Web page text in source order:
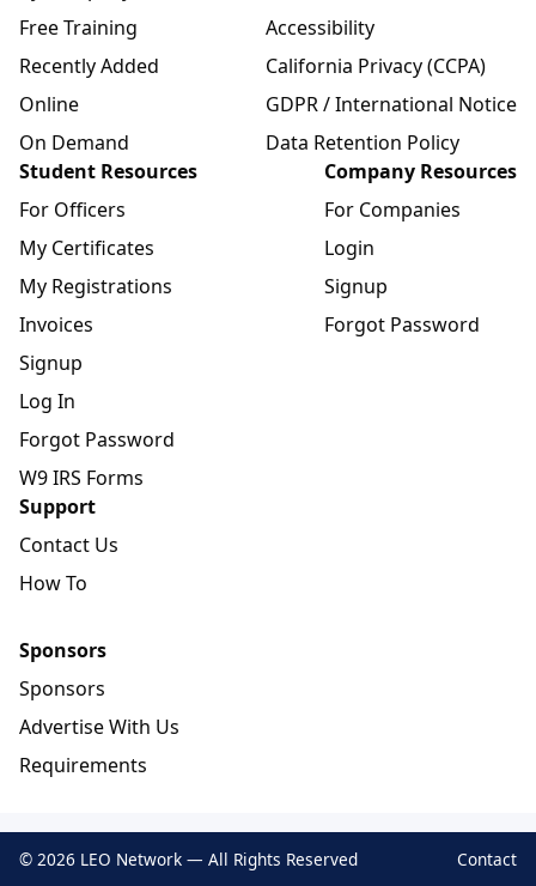
Free Training
Recently Added
Online
On Demand
Accessibility
California Privacy (CCPA)
GDPR / International Notice
Data Retention Policy
Student Resources
For Officers
My Certificates
My Registrations
Invoices
Signup
Log In
Forgot Password
W9 IRS Forms
Company Resources
For Companies
Login
Signup
Forgot Password
Support
Contact Us
How To
Sponsors
Sponsors
Advertise With Us
Requirements
© 2026 LEO Network — All Rights Reserved Contact